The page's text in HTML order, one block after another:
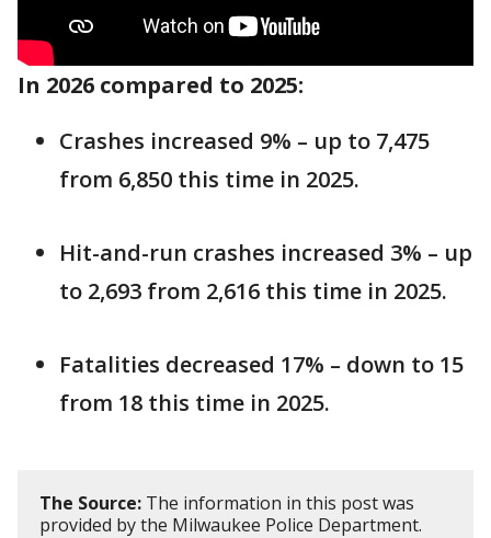
In 2026 compared to 2025:
Crashes increased 9% – up to 7,475
from 6,850 this time in 2025.
Hit-and-run crashes increased 3% – up
to 2,693 from 2,616 this time in 2025.
Fatalities decreased 17% – down to 15
from 18 this time in 2025.
The Source: The information in this post was
provided by the Milwaukee Police Department.